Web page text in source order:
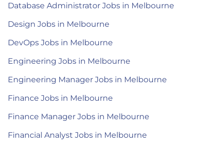
Database Administrator Jobs in Melbourne
Design Jobs in Melbourne
DevOps Jobs in Melbourne
Engineering Jobs in Melbourne
Engineering Manager Jobs in Melbourne
Finance Jobs in Melbourne
Finance Manager Jobs in Melbourne
Financial Analyst Jobs in Melbourne